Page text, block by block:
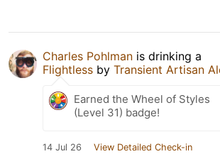
Charles Pohlman is drinking a
Flightless by Transient Artisan
Earned the Wheel of Styles
(Level 31) badge!
14 Jul 26 View Detailed Check-in